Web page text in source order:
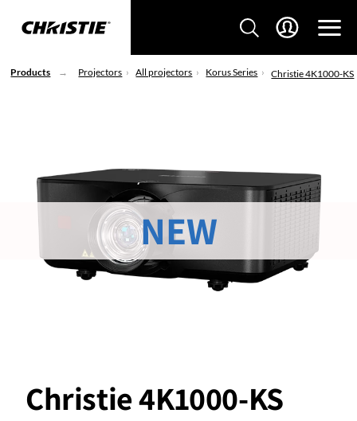
Products Projectors All projectors Korus Series Christie 4K1000-KS
Christie 4K1000-KS
NEW